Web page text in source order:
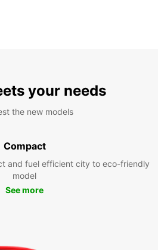
your needs
the new models
Compact
and fuel efficient city to eco-friendly
model
See more